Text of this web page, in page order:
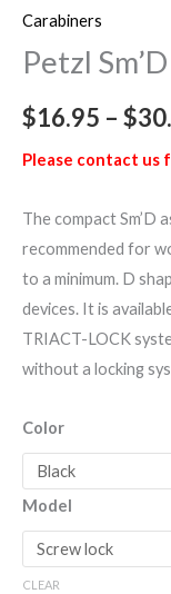
Carabiners
Petzl
$16.95 – $
Please contact us
The compact Sm’D
recommended for
to a minimum. D
devices. It is
TRIACT-LOCK
without a locking
Color
Model
CLEAR